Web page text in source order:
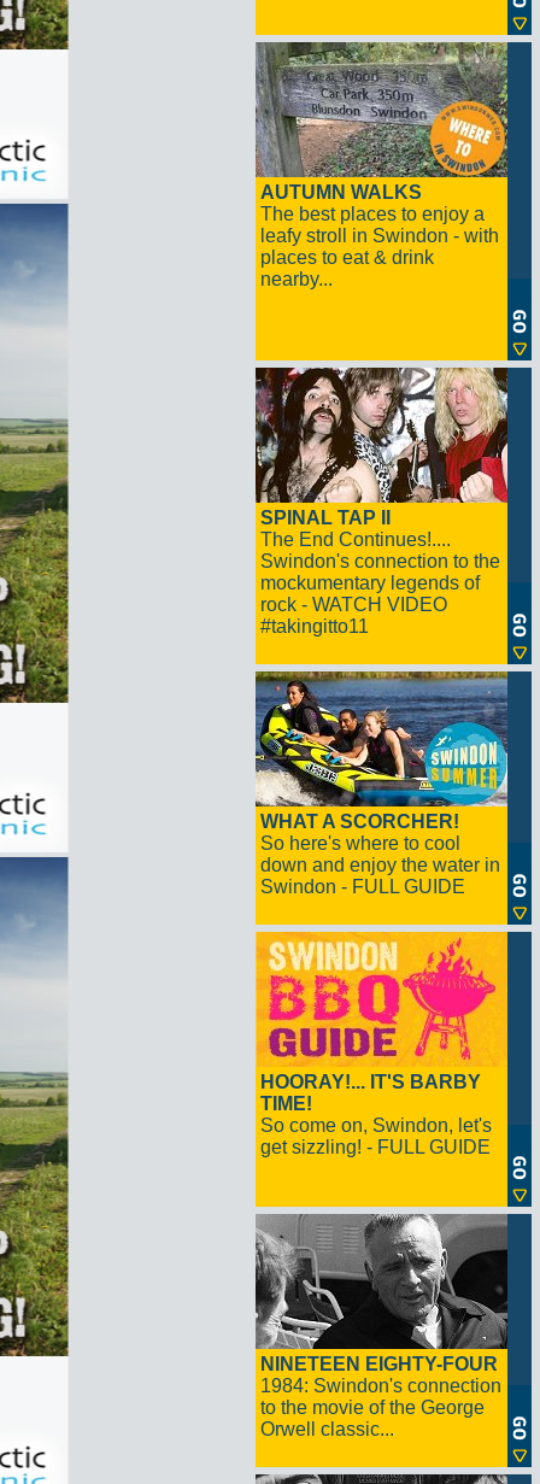
AUTUMN WALKS
The best places to enjoy a
leafy stroll in Swindon - with
places to eat & drink
nearby...
SPINAL TAP II
The End Continues!....
Swindon's connection to the
mockumentary legends of
rock - WATCH VIDEO
#takingitto11
WHAT A SCORCHER!
So here's where to cool
down and enjoy the water in
Swindon - FULL GUIDE
HOORAY!... IT'S BARBY
TIME!
So come on, Swindon, let's
get sizzling! - FULL GUIDE
NINETEEN EIGHTY-FOUR
1984: Swindon's connection
to the movie of the George
Orwell classic...